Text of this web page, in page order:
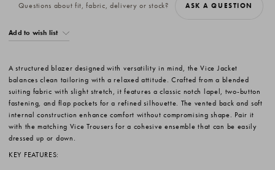
Questions about fit, fabric, delivery or stock? ASK A QUESTION
Add to wish list
A structured blazer designed with versatility in mind, the Vice Jacket
balances clean tailoring with a relaxed attitude. Crafted from a blended
suiting fabric with slight stretch, it features a classic notch lapel, two-button
fastening, and flap pockets for a refined silhouette. The vented back and soft
internal construction enhance comfort without compromising shape. Pair it
with the matching Vice Trousers for a cohesive ensemble that can be easily
dressed up or down.
KEY FEATURES: